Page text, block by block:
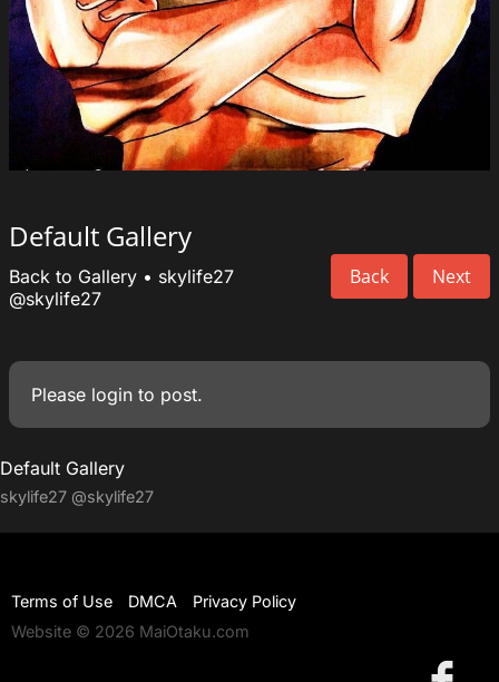
Default Gallery
Back Next
Back to Gallery • skylife27
@skylife27
Please login to post.
Default Gallery
skylife27 @skylife27
Terms of Use DMCA
Privacy Policy
Website © 2026 MaiOtaku.com